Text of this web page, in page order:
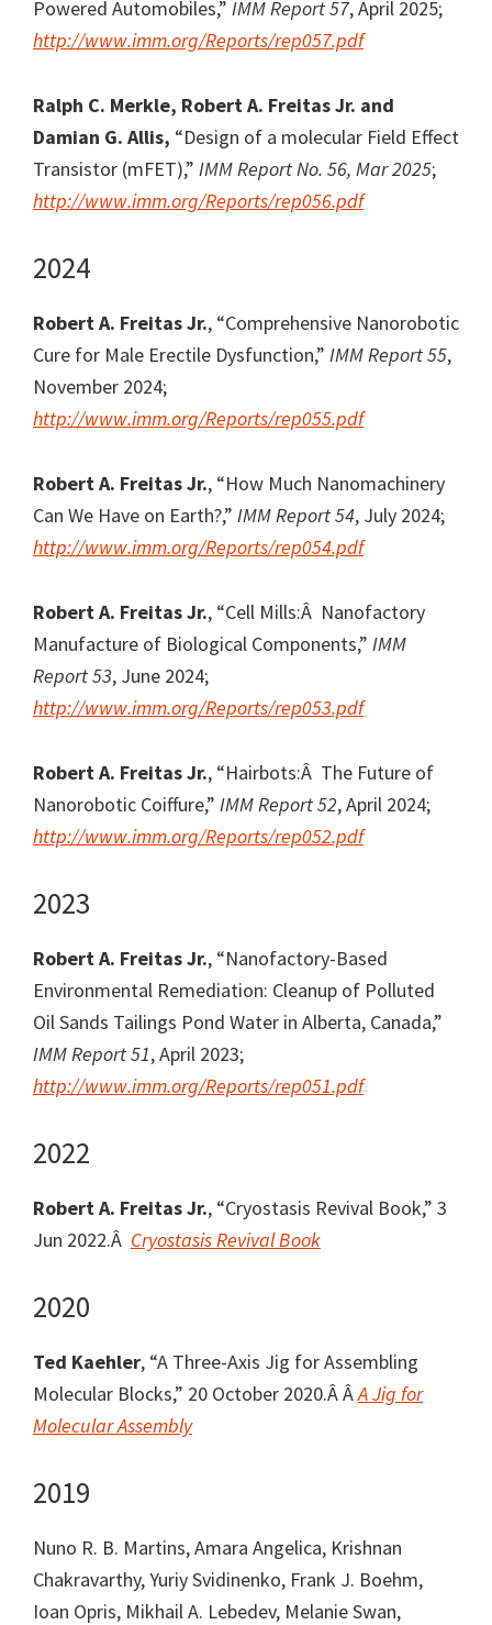
Powered Automobiles,” IMM Report 57, April 2025;
http://www.imm.org/Reports/rep057.pdf
Ralph C. Merkle, Robert A. Freitas Jr. and
Damian G. Allis, “Design of a molecular Field Effect
Transistor (mFET),” IMM Report No. 56, Mar 2025;
http://www.imm.org/Reports/rep056.pdf
2024
Robert A. Freitas Jr., “Comprehensive Nanorobotic
Cure for Male Erectile Dysfunction,” IMM Report 55,
November 2024;
http://www.imm.org/Reports/rep055.pdf
Robert A. Freitas Jr., “How Much Nanomachinery
Can We Have on Earth?,” IMM Report 54, July 2024;
http://www.imm.org/Reports/rep054.pdf
Robert A. Freitas Jr., “Cell Mills:Â Nanofactory
Manufacture of Biological Components,” IMM
Report 53, June 2024;
http://www.imm.org/Reports/rep053.pdf
Robert A. Freitas Jr., “Hairbots:Â The Future of
Nanorobotic Coiffure,” IMM Report 52, April 2024;
http://www.imm.org/Reports/rep052.pdf
2023
Robert A. Freitas Jr., “Nanofactory-Based
Environmental Remediation: Cleanup of Polluted
Oil Sands Tailings Pond Water in Alberta, Canada,”
IMM Report 51, April 2023;
http://www.imm.org/Reports/rep051.pdf
2022
Robert A. Freitas Jr., “Cryostasis Revival Book,” 3
Jun 2022.Â Cryostasis Revival Book
2020
Ted Kaehler, “A Three-Axis Jig for Assembling
Molecular Blocks,” 20 October 2020.Â ÂA Jig for
Molecular Assembly
2019
Nuno R. B. Martins, Amara Angelica, Krishnan
Chakravarthy, Yuriy Svidinenko, Frank J. Boehm,
Ioan Opris, Mikhail A. Lebedev, Melanie Swan,